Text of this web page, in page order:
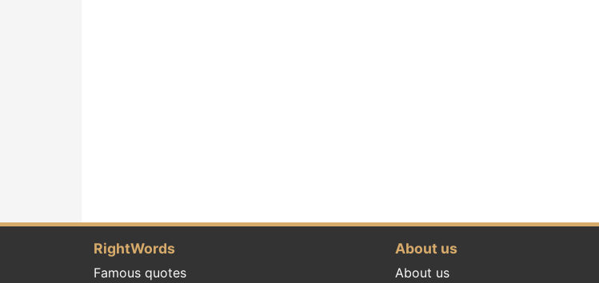
RightWords
Famous quotes
About us
About us